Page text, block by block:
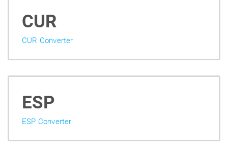
CUR
CUR Converter
ESP
ESP Converter